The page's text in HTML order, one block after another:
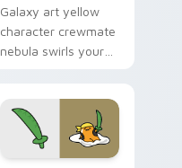
Galaxy art yellow
character crewmate
nebula swirls your
cosmic pointer flair.